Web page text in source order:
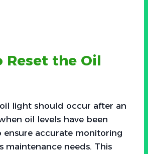
Reset the Oil
light should occur after an
oil levels have been
ensure accurate monitoring
maintenance needs. This